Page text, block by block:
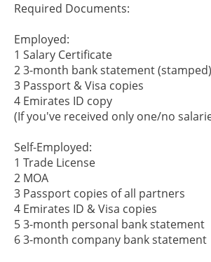
Required Documents:
Employed:
1 Salary Certificate
2 3-month bank statement (stamped)
3 Passport & Visa copies
4 Emirates ID copy
(If you've received only one/no
Self-Employed:
1 Trade License
2 MOA
3 Passport copies of all partners
4 Emirates ID & Visa copies
5 3-month personal bank statement
6 3-month company bank statement